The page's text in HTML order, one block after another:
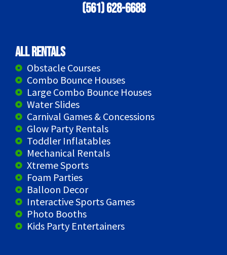
(561) 628-6688
All Rentals
Obstacle Courses
Combo Bounce Houses
Large Combo Bounce Houses
Water Slides
Carnival Games & Concessions
Glow Party Rentals
Toddler Inflatables
Mechanical Rentals
Xtreme Sports
Foam Parties
Balloon Decor
Interactive Sports Games
Photo Booths
Kids Party Entertainers